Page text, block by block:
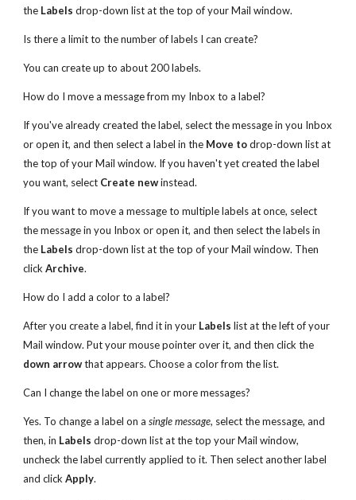
the Labelsdrop-down list at the top of your Mail window.
Is there a limit to the number of labels I can create?
You can create up to about 200 labels.
How do I move a message from my Inbox to a label?
If you've already created the label, select the message in you Inbox
or open it, and then select a label in the Move todrop-down list at
the top of your Mail window. If you haven't yet created the label
you want, select Create newinstead.
If you want to move a message to multiple labels at once, select
the message in you Inbox or open it, and then select the labels in
the Labelsdrop-down list at the top of your Mail window. Then
clickArchive.
How do I add a color to a label?
After you create a label, find it in your Labelslist at the left of your
Mail window. Put your mouse pointer over it, and then click the
down arrowthat appears. Choose a color from the list.
Can I change the label on one or more messages?
Yes. To change a label on asingle message, select the message, and
then, in Labelsdrop-down list at the top your Mail window,
uncheck the label currently applied to it. Then select another label
and clickApply.